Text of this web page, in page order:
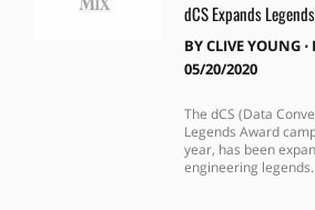
dCS Expands
BYCLIVE YOUNG⋅
05/20/2020
The dCS (Data
Legends Award
year, has been
engineering legends.